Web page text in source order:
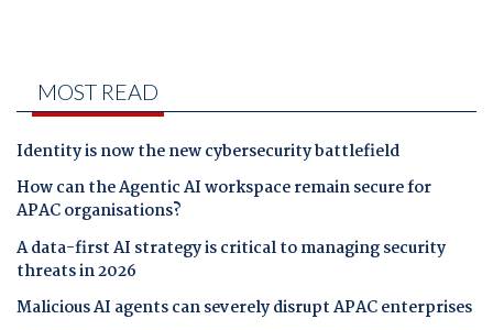
MOST READ
Identity is now the new cybersecurity battlefield
How can the Agentic AI workspace remain secure for
APAC organisations?
A data-first AI strategy is critical to managing security
threats in 2026
Malicious AI agents can severely disrupt APAC enterprises